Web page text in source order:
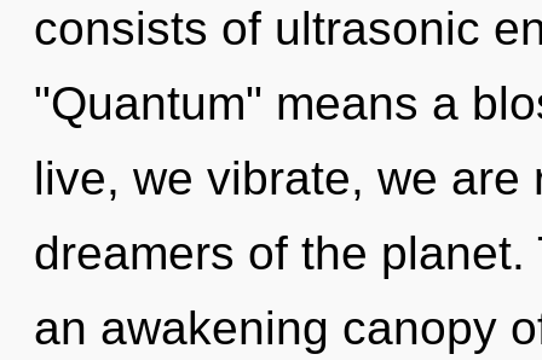
consists of ultrasonic
"Quantum" means a
live, we vibrate, we are
dreamers of the
an awakening canopy